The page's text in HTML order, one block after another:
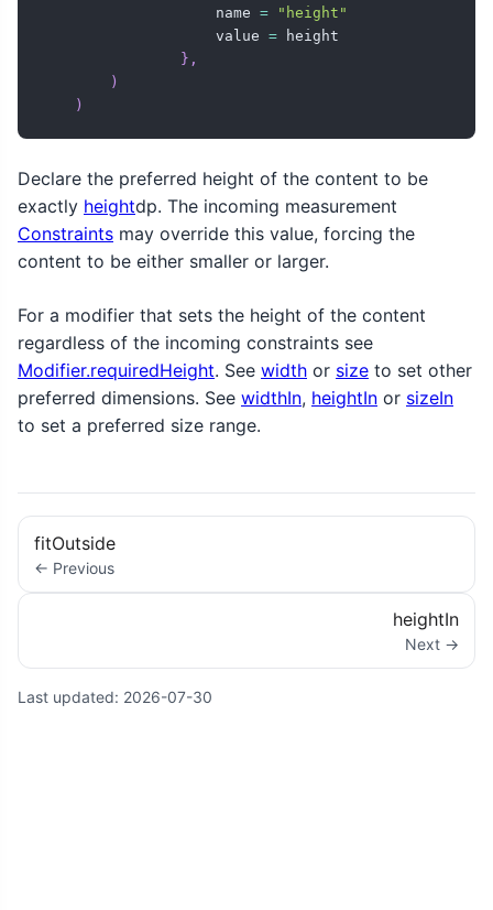
                    name
=
"height"
                    value
= height
} ,
)
)
Declare the preferred height of the content to be
exactly heightdp. The incoming measurement
Constraints may override this value, forcing the
content to be either smaller or larger.
For a modifier that sets the height of the content
regardless of the incoming constraints see
Modifier.requiredHeight. See width or size to set other
preferred dimensions. See widthIn, heightIn or sizeIn
to set a preferred size range.
fitOutside
← Previous
heightIn
Next →
Last updated: 2026-07-30